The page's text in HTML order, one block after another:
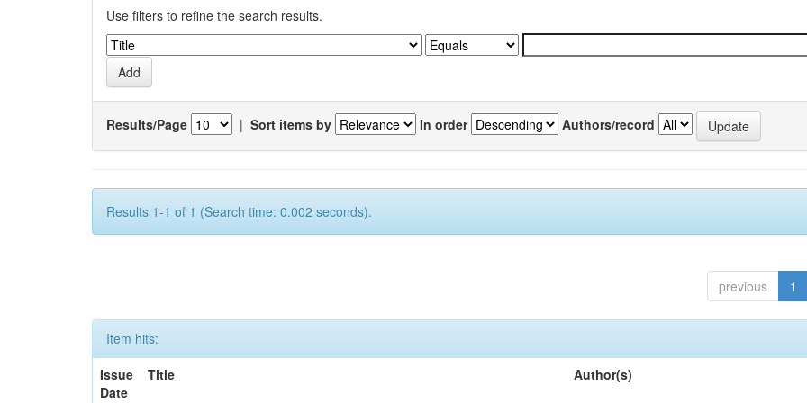
Use filters to refine the search results.
Results/Page | Sort items by In order Authors/record
Results 1-1 of 1 (Search time: 0.002 seconds).
previous 1
Item hits:
Issue
Date
Title Author(s)